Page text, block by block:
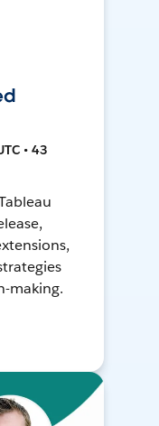
• 43
making.